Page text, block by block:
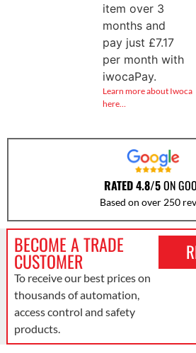
item over 3
months and
pay just £7.17
per month with
iwocaPay.
Learn more about Iwoca
here…
RATED 4.8/5ON
Based on over 250
BECOME A TRADE
CUSTOMER
To receive our best prices on
thousands of automation,
access control and safety
products.